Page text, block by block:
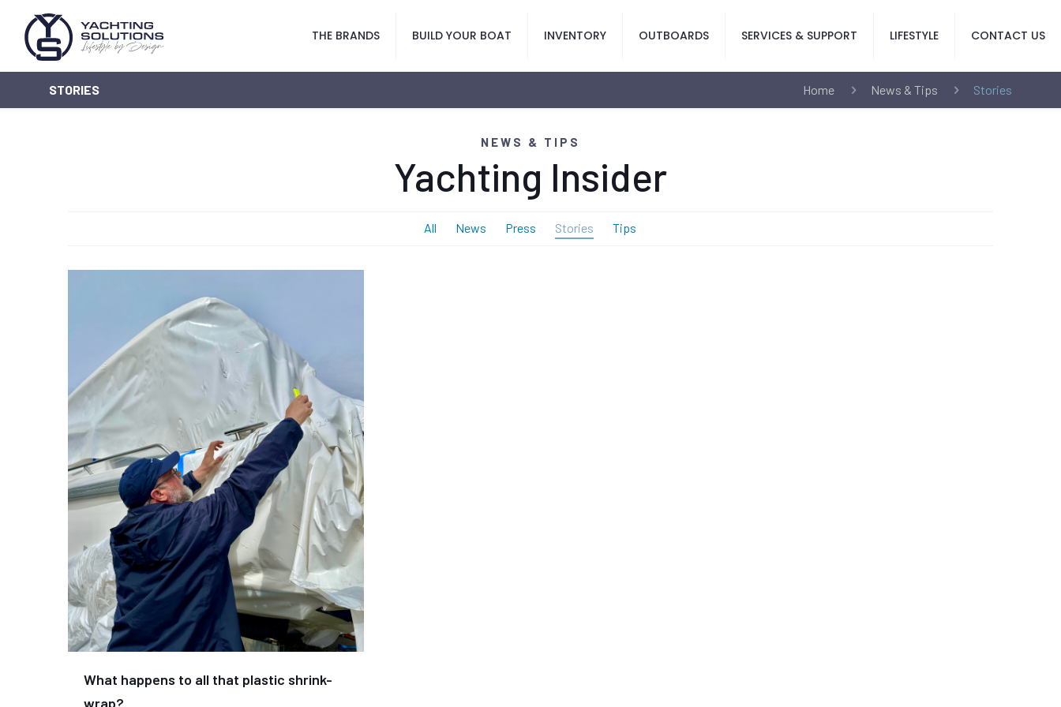
THE BRANDS BUILD YOUR BOAT INVENTORY OUTBOARDS SERVICES & SUPPORT LIFESTYLE CONTACT US
STORIES Home News & Tips Stories
NEWS & TIPS
Yachting Insider
All News Press Stories Tips
What happens to all that plastic shrink-
wrap?